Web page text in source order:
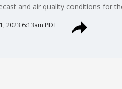
and air quality conditions for
2023 6:13am PDT